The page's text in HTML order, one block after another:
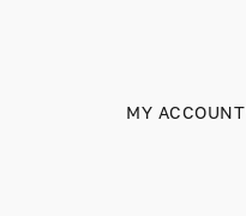
MY ACCOUNT